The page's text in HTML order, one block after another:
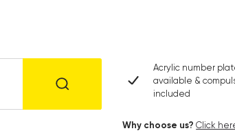
Acrylic number
available &
included
Why choose us?Click